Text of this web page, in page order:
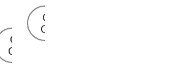
Get a
Quote
Get a
Quote